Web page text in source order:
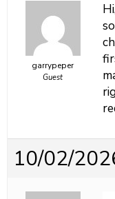
garrypeper
Guest
10/02/